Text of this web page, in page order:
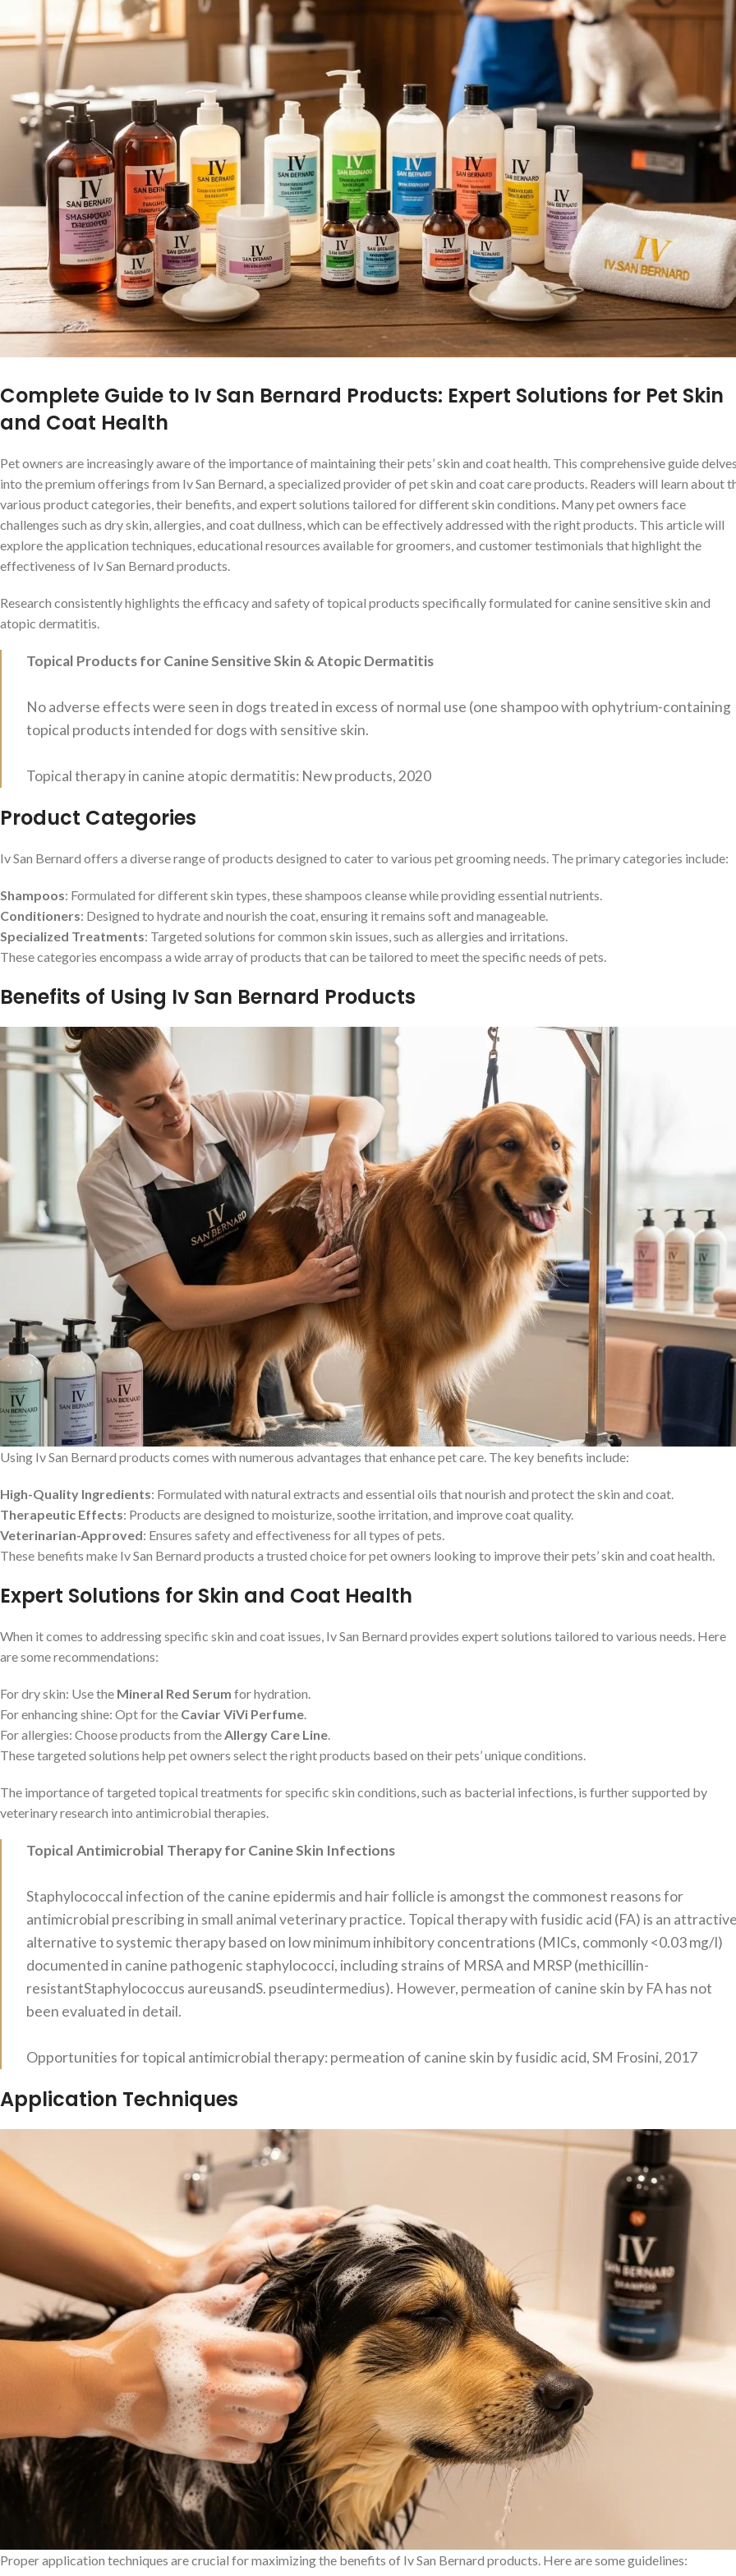
Complete Guide to Iv San Bernard Products: Expert Solutions for Pet Skin
and Coat Health
Pet owners are increasingly aware of the importance of maintaining their pets’ skin and coat health. This comprehensive guide
into the premium offerings from Iv San Bernard, a specialized provider of pet skin and coat care products. Readers will learn about
various product categories, their benefits, and expert solutions tailored for different skin conditions. Many pet owners face
challenges such as dry skin, allergies, and coat dullness, which can be effectively addressed with the right products. This article will
explore the application techniques, educational resources available for groomers, and customer testimonials that highlight the
effectiveness of Iv San Bernard products.
Research consistently highlights the efficacy and safety of topical products specifically formulated for canine sensitive skin and
atopic dermatitis.
Topical Products for Canine Sensitive Skin & Atopic Dermatitis
No adverse effects were seen in dogs treated in excess of normal use (one shampoo with ophytrium-containing
topical products intended for dogs with sensitive skin.
Topical therapy in canine atopic dermatitis: New products, 2020
Product Categories
Iv San Bernard offers a diverse range of products designed to cater to various pet grooming needs. The primary categories include:
Shampoos: Formulated for different skin types, these shampoos cleanse while providing essential nutrients.
Conditioners: Designed to hydrate and nourish the coat, ensuring it remains soft and manageable.
Specialized Treatments: Targeted solutions for common skin issues, such as allergies and irritations.
These categories encompass a wide array of products that can be tailored to meet the specific needs of pets.
Benefits of Using Iv San Bernard Products
Using Iv San Bernard products comes with numerous advantages that enhance pet care. The key benefits include:
High-Quality Ingredients: Formulated with natural extracts and essential oils that nourish and protect the skin and coat.
Therapeutic Effects: Products are designed to moisturize, soothe irritation, and improve coat quality.
Veterinarian-Approved: Ensures safety and effectiveness for all types of pets.
These benefits make Iv San Bernard products a trusted choice for pet owners looking to improve their pets’ skin and coat health.
Expert Solutions for Skin and Coat Health
When it comes to addressing specific skin and coat issues, Iv San Bernard provides expert solutions tailored to various needs. Here
are some recommendations:
For dry skin: Use the Mineral Red Serum for hydration.
For enhancing shine: Opt for the Caviar ViVi Perfume.
For allergies: Choose products from theAllergy Care Line.
These targeted solutions help pet owners select the right products based on their pets’ unique conditions.
The importance of targeted topical treatments for specific skin conditions, such as bacterial infections, is further supported by
veterinary research into antimicrobial therapies.
Topical Antimicrobial Therapy for Canine Skin Infections
Staphylococcal infection of the canine epidermis and hair follicle is amongst the commonest reasons for
antimicrobial prescribing in small animal veterinary practice. Topical therapy with fusidic acid (FA) is an
alternative to systemic therapy based on low minimum inhibitory concentrations (MICs, commonly <0.03 mg/l)
documented in canine pathogenic staphylococci, including strains of MRSA and MRSP (methicillin-
resistantStaphylococcus aureusandS. pseudintermedius). However, permeation of canine skin by FA has not
been evaluated in detail.
Opportunities for topical antimicrobial therapy: permeation of canine skin by fusidic acid, SM Frosini, 2017
Application Techniques
Proper application techniques are crucial for maximizing the benefits of Iv San Bernard products. Here are some guidelines: